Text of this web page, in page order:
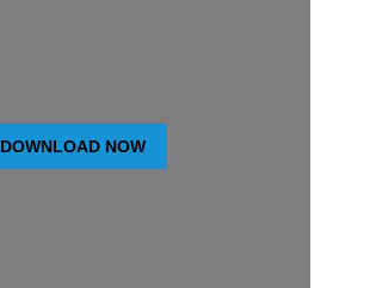
DOWNLOAD NOW